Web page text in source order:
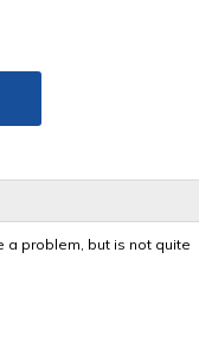
a problem, but is not quite